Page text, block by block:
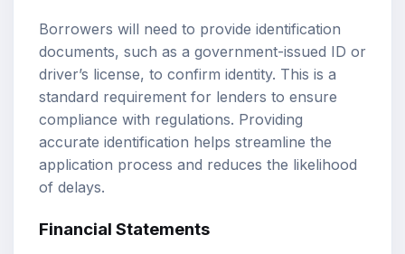
Borrowers will need to provide identification
documents, such as a government-issued ID or
driver’s license, to confirm identity. This is a
standard requirement for lenders to ensure
compliance with regulations. Providing
accurate identification helps streamline the
application process and reduces the likelihood
of delays.
Financial Statements